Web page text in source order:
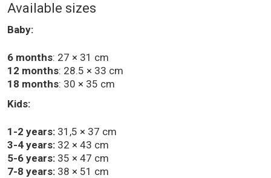
Available sizes
Baby:
6 months: 27 × 31 cm
12 months: 28.5 × 33 cm
18 months: 30 × 35 cm
Kids:
1-2 years: 31,5 × 37 cm
3-4 years: 32 × 43 cm
5-6 years: 35 × 47 cm
7-8 years: 38 × 51 cm